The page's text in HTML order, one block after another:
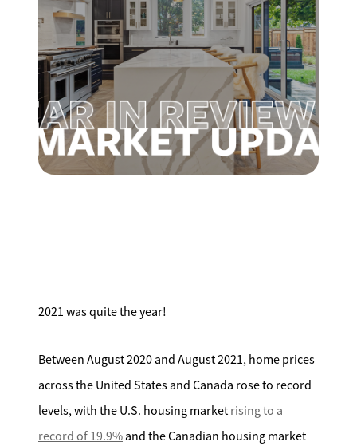
Our Services
Our Seller Experience
Our Marketing
Get Your Home's Value
Mathieu Newton Sotheby's International Realty
10 West Main Street, Westborough, MA 01581
2021 was quite the year!
Between August 2020 and August 2021, home prices
across the United States and Canada rose to record
levels, with the U.S. housing market rising to a
record of 19.9% and the Canadian housing market